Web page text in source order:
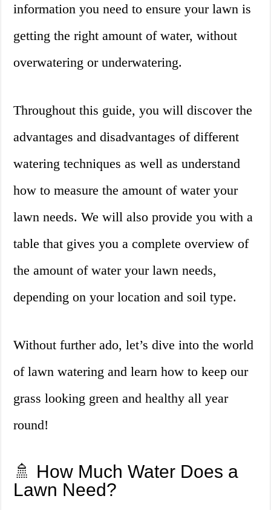
information you need to ensure your lawn is
getting the right amount of water, without
overwatering or underwatering.
Throughout this guide, you will discover the
advantages and disadvantages of different
watering techniques as well as understand
how to measure the amount of water your
lawn needs. We will also provide you with a
table that gives you a complete overview of
the amount of water your lawn needs,
depending on your location and soil type.
Without further ado, let’s dive into the world
of lawn watering and learn how to keep our
grass looking green and healthy all year
round!
🚿 How Much Water Does a
Lawn Need?